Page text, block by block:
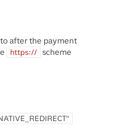
after the payment
https:// scheme